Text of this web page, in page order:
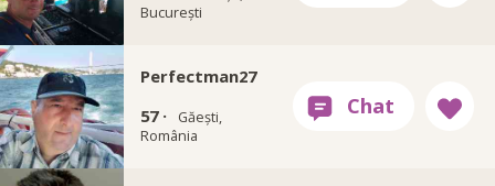
București
Perfectman27
57 ·
Găești,
România